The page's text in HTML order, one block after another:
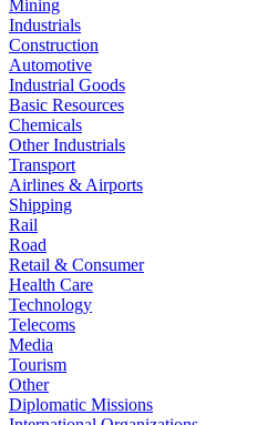
Mining
Industrials
Construction
Automotive
Industrial Goods
Basic Resources
Chemicals
Other Industrials
Transport
Airlines & Airports
Shipping
Rail
Road
Retail & Consumer
Health Care
Technology
Telecoms
Media
Tourism
Other
Diplomatic Missions